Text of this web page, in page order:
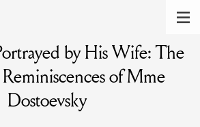
the members of the lending
library.
BOOKS
by His Wife: The
of Mme
Dostoevsky